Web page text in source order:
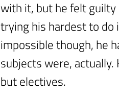
with it, but he felt
trying his hardest to do
impossible though, he
subjects were,
but electives.